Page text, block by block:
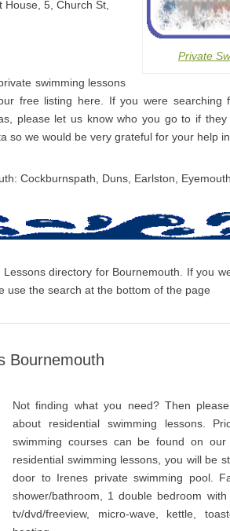
Private
House, 5, Church St,
swimming lessons
free listing here. If you were searching
please let us know who you go to if they
so we would be very grateful for your help
Cockburnspath, Duns, Earlston,
directory for Bournemouth. If you
use the search at the bottom of the page
Bournemouth
Not finding what you need? Then
about residential swimming lessons.
swimming courses can be found on
residential swimming lessons, you will be
door to Irenes private swimming pool.
shower/bathroom, 1 double bedroom with
tv/dvd/freeview, micro-wave, kettle,